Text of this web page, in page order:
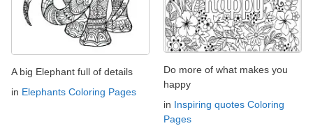
A big Elephant full of details
in Elephants Coloring Pages
Do more of what makes you
happy
in Inspiring quotes Coloring
Pages